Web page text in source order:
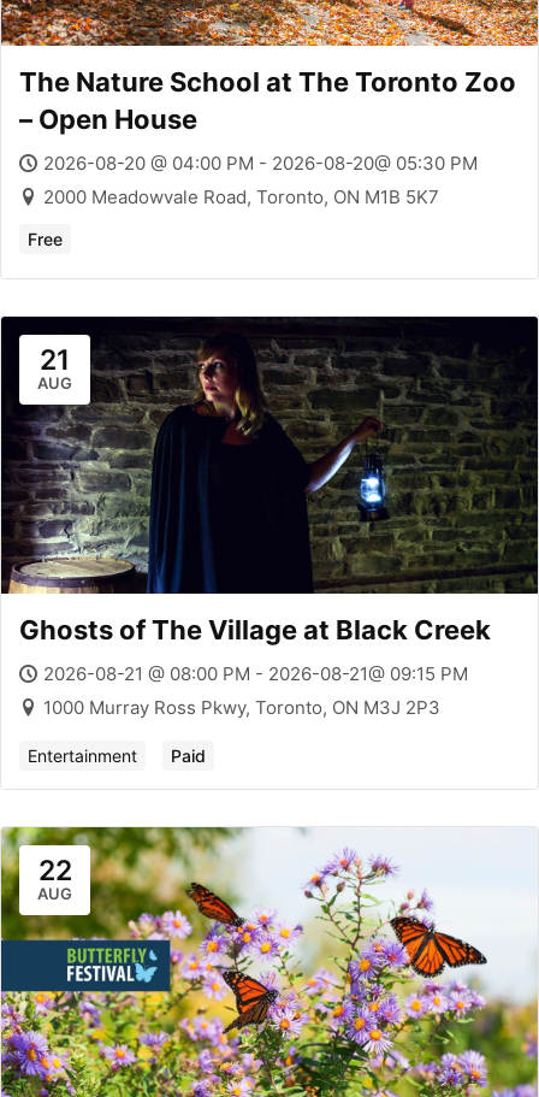
The Nature School at The Toronto Zoo
– Open House
2026-08-20 @ 04:00 PM - 2026-08-20@ 05:30 PM
2000 Meadowvale Road, Toronto, ON M1B 5K7
Free
21
AUG
Ghosts of The Village at Black Creek
2026-08-21 @ 08:00 PM - 2026-08-21@ 09:15 PM
1000 Murray Ross Pkwy, Toronto, ON M3J 2P3
Entertainment Paid
22
AUG